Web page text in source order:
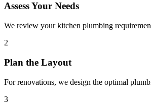
Assess Your Needs
We review your kitchen plumbing
2
Plan the Layout
For renovations, we design the optimal
3